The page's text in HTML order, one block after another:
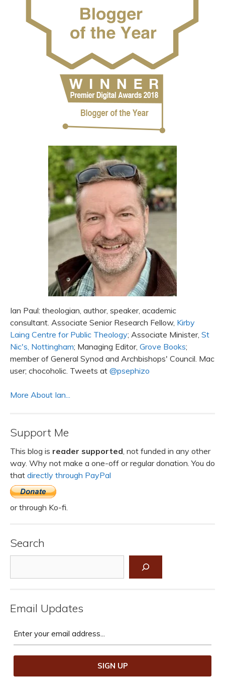
Ian Paul: theologian, author, speaker, academic
consultant. Associate Senior Research Fellow, Kirby
Laing Centre for Public Theology; Associate Minister, St
Nic's, Nottingham; Managing Editor, Grove Books;
member of General Synod and Archbishops' Council. Mac
user; chocoholic. Tweets at @psephizo
More About Ian...
Support Me
This blog is reader supported , not funded in any other
way. Why not make a one-off or regular donation. You do
that directly through PayPal
or through Ko-fi.
Search
Email Updates